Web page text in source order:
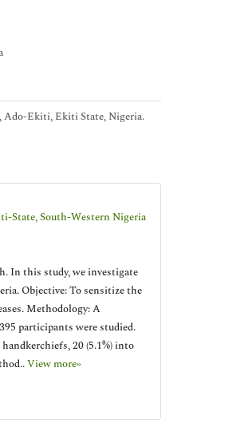
Ado-Ekiti, Ekiti State, Nigeria.
State, South-Western Nigeria
In this study, we investigate
Objective: To sensitize the
Methodology: A
participants were studied.
20 (5.1%) into
View more»